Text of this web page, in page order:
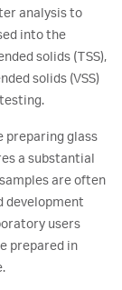
analysis to
into the
solids (TSS),
solids (VSS)
preparing glass
a substantial
are often
development
users
prepared in